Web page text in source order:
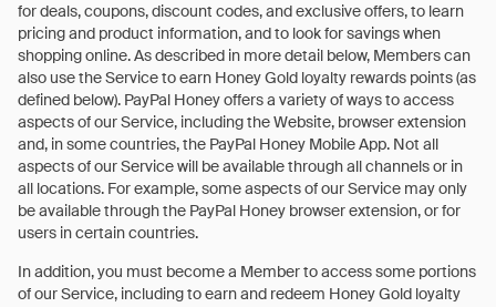
for deals, coupons, discount codes, and exclusive offers, to learn
pricing and product information, and to look for savings when
shopping online. As described in more detail below, Members can
also use the Service to earn Honey Gold loyalty rewards points (as
defined below). PayPal Honey offers a variety of ways to access
aspects of our Service, including the Website, browser extension
and, in some countries, the PayPal Honey Mobile App. Not all
aspects of our Service will be available through all channels or in
all locations. For example, some aspects of our Service may only
be available through the PayPal Honey browser extension, or for
users in certain countries.
In addition, you must become a Member to access some portions
of our Service, including to earn and redeem Honey Gold loyalty